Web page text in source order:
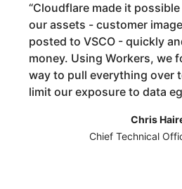
“Cloudflare made it
our assets - customer
posted to VSCO - quickly
money. Using Workers, we
way to pull everything over
limit our exposure to data
Chris
Chief Technical